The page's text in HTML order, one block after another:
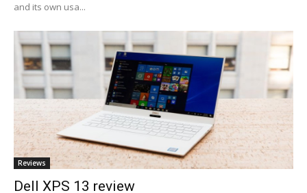
and its own usa...
Reviews
Dell XPS 13 review